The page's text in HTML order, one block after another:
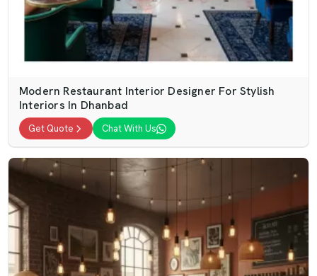
Modern Restaurant Interior Designer For Stylish
Interiors In Dhanbad
Get Quote Chat With Us